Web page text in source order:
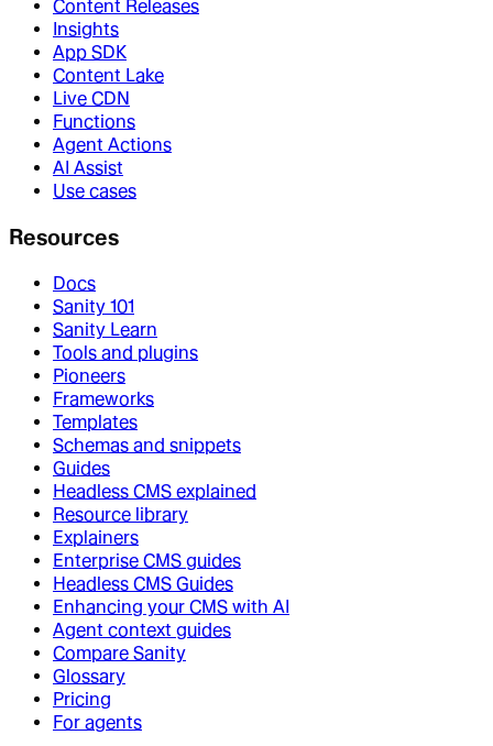
Content Releases
Insights
App SDK
Content Lake
Live CDN
Functions
Agent Actions
AI Assist
Use cases
Resources
Docs
Sanity 101
Sanity Learn
Tools and plugins
Pioneers
Frameworks
Templates
Schemas and snippets
Guides
Headless CMS explained
Resource library
Explainers
Enterprise CMS guides
Headless CMS Guides
Enhancing your CMS with AI
Agent context guides
Compare Sanity
Glossary
Pricing
For agents